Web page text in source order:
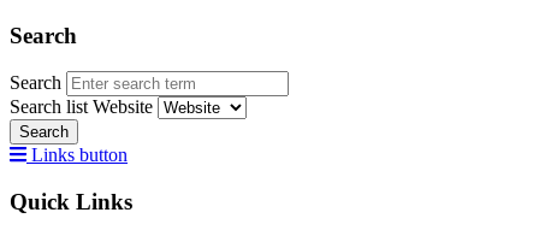
Search
Search
Search list Website
Search
Links button
Quick Links